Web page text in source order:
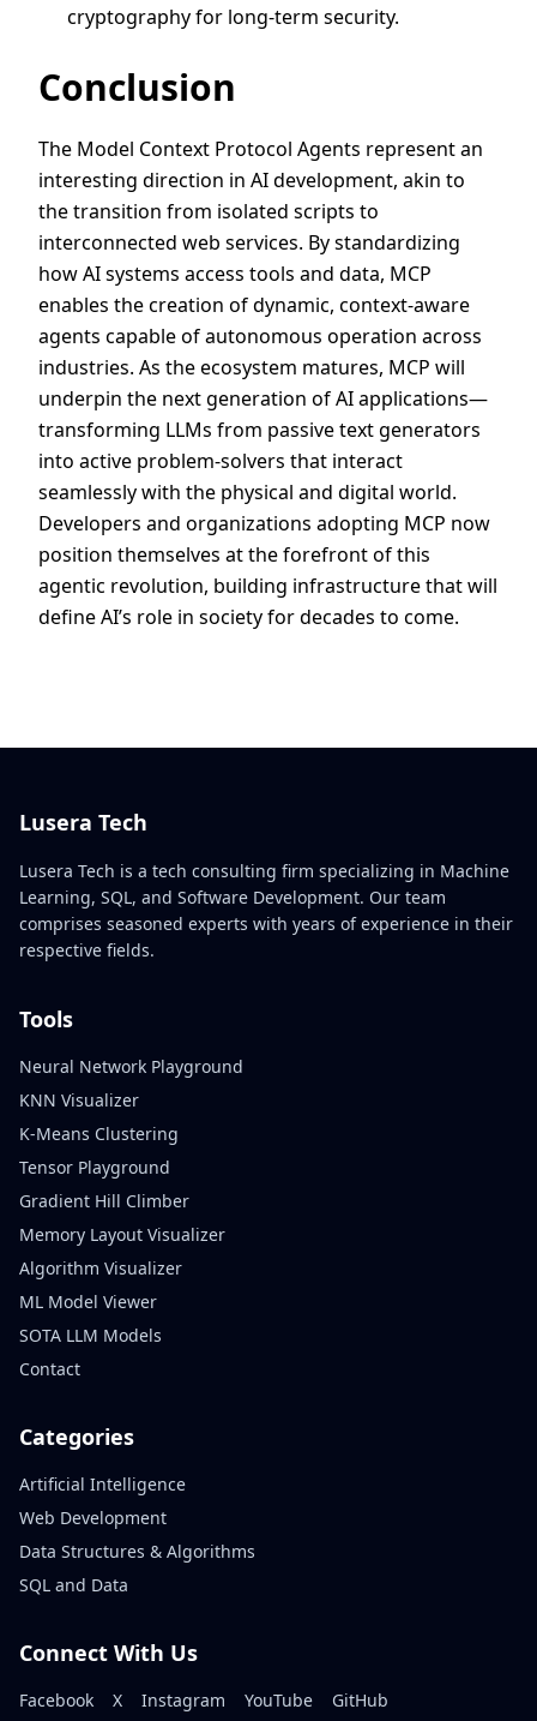
cryptography for long-term security.
Conclusion
The Model Context Protocol Agents represent an
interesting direction in AI development, akin to
the transition from isolated scripts to
interconnected web services. By standardizing
how AI systems access tools and data, MCP
enables the creation of dynamic, context-aware
agents capable of autonomous operation across
industries. As the ecosystem matures, MCP will
underpin the next generation of AI applications—
transforming LLMs from passive text generators
into active problem-solvers that interact
seamlessly with the physical and digital world.
Developers and organizations adopting MCP now
position themselves at the forefront of this
agentic revolution, building infrastructure that will
define AI’s role in society for decades to come.
Lusera Tech
Lusera Tech is a tech consulting firm specializing in Machine
Learning, SQL, and Software Development. Our team
comprises seasoned experts with years of experience in their
respective fields.
Tools
Neural Network Playground
KNN Visualizer
K-Means Clustering
Tensor Playground
Gradient Hill Climber
Memory Layout Visualizer
Algorithm Visualizer
ML Model Viewer
SOTA LLM Models
Contact
Categories
Artificial Intelligence
Web Development
Data Structures & Algorithms
SQL and Data
Connect With Us
Facebook X Instagram YouTube GitHub